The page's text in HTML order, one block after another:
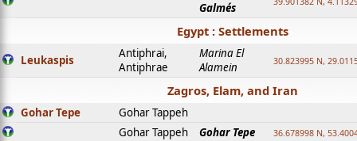
Galmés
Egypt : Settlements
Leukaspis
Antiphrai,
Antiphrae
Marina El
Alamein
30.823995 N,
Zagros, Elam, and Iran
Gohar Tepe
Gohar Tappeh
Gohar Tappeh
Gohar Tepe 36.678998 N,